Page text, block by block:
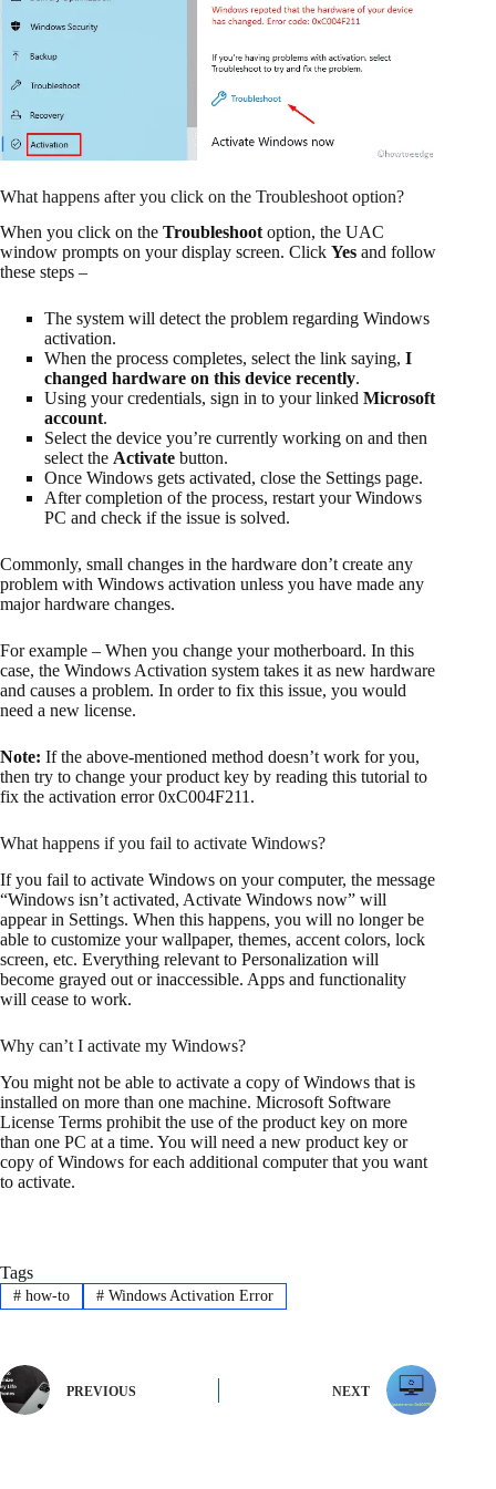
What happens after you click on the Troubleshoot option?
When you click on the Troubleshoot option, the UAC
window prompts on your display screen. Click Yes and follow
these steps –
The system will detect the problem regarding Windows
activation.
When the process completes, select the link saying, I
changed hardware on this device recently.
Using your credentials, sign in to your linked Microsoft
account.
Select the device you’re currently working on and then
select the Activate button.
Once Windows gets activated, close the Settings page.
After completion of the process, restart your Windows
PC and check if the issue is solved.
Commonly, small changes in the hardware don’t create any
problem with Windows activation unless you have made any
major hardware changes.
For example – When you change your motherboard. In this
case, the Windows Activation system takes it as new hardware
and causes a problem. In order to fix this issue, you would
need a new license.
Note: If the above-mentioned method doesn’t work for you,
then try to change your product key by reading this tutorial to
fix the activation error 0xC004F211.
What happens if you fail to activate Windows?
If you fail to activate Windows on your computer, the message
“Windows isn’t activated, Activate Windows now” will
appear in Settings. When this happens, you will no longer be
able to customize your wallpaper, themes, accent colors, lock
screen, etc. Everything relevant to Personalization will
become grayed out or inaccessible. Apps and functionality
will cease to work.
Why can’t I activate my Windows?
You might not be able to activate a copy of Windows that is
installed on more than one machine. Microsoft Software
License Terms prohibit the use of the product key on more
than one PC at a time. You will need a new product key or
copy of Windows for each additional computer that you want
to activate.
Tags
#how-to #Windows Activation Error
PREVIOUS NEXT